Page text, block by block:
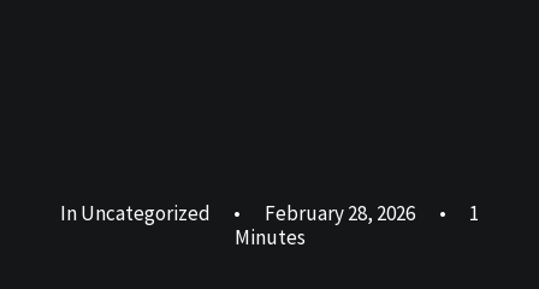
InUncategorized • February 28, 2026 •
1
Minutes